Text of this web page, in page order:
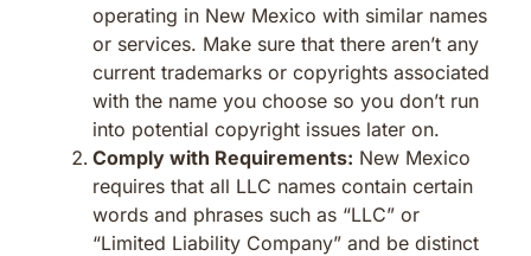
operating in New Mexico with similar names
or services. Make sure that there aren’t any
current trademarks or copyrights associated
with the name you choose so you don’t run
into potential copyright issues later on.
Comply with Requirements: New Mexico
requires that all LLC names contain certain
words and phrases such as “LLC” or
“Limited Liability Company” and be distinct